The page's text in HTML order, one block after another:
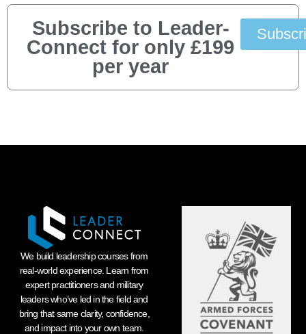
Subscribe to Leader-
Connect for only £199
per year
We build leadership courses from
real-world experience. Learn from
expert practitioners and military
leaders who’ve led in the field and
bring that same clarity, confidence,
and impact into your own team.